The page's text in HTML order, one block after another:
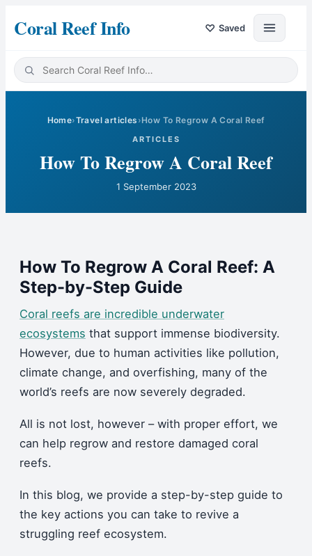
Coral Reef Info ♡ Saved
Home›Travel articles ›How To Regrow A Coral Reef
ARTICLES
How To Regrow A Coral Reef
1 September 2023
How To Regrow A Coral Reef: A
Step-by-Step Guide
Coral reefs are incredible underwater
ecosystems that support immense biodiversity.
However, due to human activities like pollution,
climate change, and overfishing, many of the
world’s reefs are now severely degraded.
All is not lost, however – with proper effort, we
can help regrow and restore damaged coral
reefs.
In this blog, we provide a step-by-step guide to
the key actions you can take to revive a
struggling reef ecosystem.